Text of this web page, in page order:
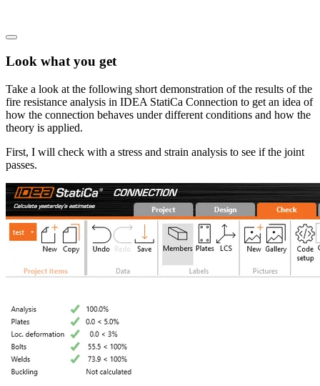
Look what you get
Take a look at the following short demonstration of the results of the
fire resistance analysis in IDEA StatiCa Connection to get an idea of
how the connection behaves under different conditions and how the
theory is applied.
First, I will check with a stress and strain analysis to see if the joint
passes.